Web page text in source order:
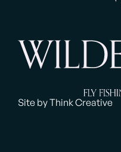
Site by Think Creative